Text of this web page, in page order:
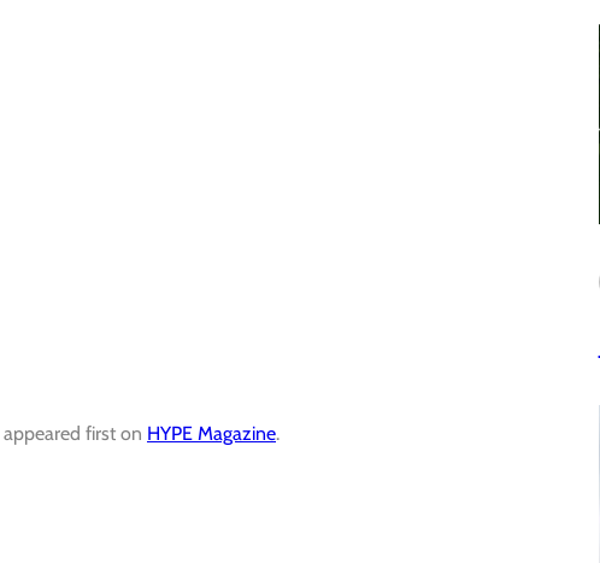
appeared first on HYPE Magazine.